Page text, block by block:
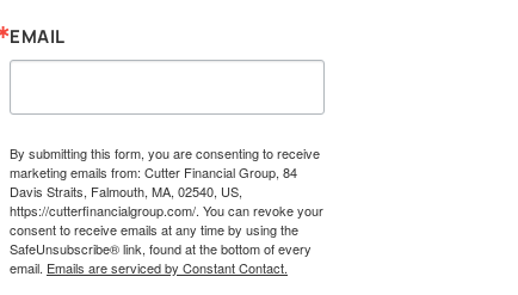
EMAIL
By submitting this form, you are consenting to receive
marketing emails from: Cutter Financial Group, 84
Davis Straits, Falmouth, MA, 02540, US,
https://cutterfinancialgroup.com/. You can revoke your
consent to receive emails at any time by using the
SafeUnsubscribe® link, found at the bottom of every
email. Emails are serviced by Constant Contact.